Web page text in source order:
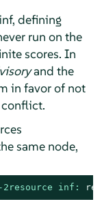
defining
run on the
scores. In
and the
in favor of not
conflict.
same node,
inf: